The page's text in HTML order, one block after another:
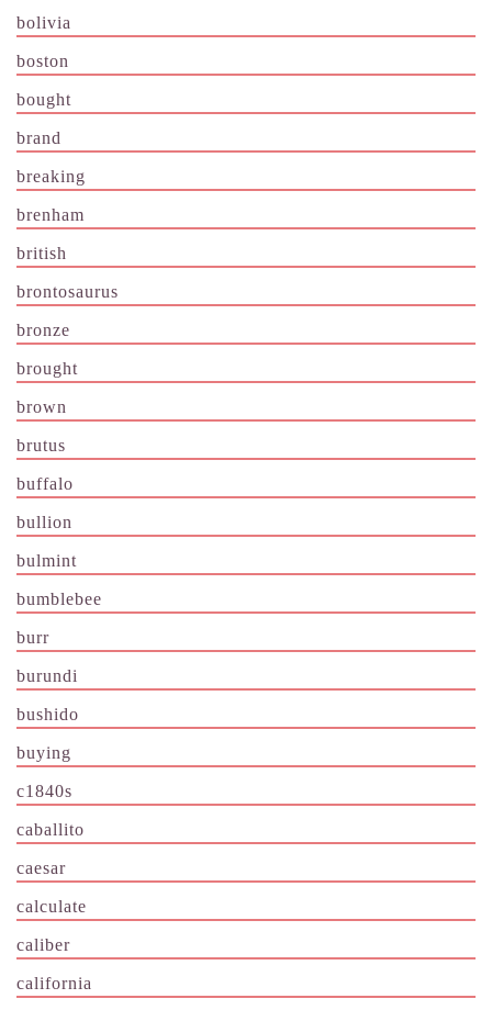
bolivia
boston
bought
brand
breaking
brenham
british
brontosaurus
bronze
brought
brown
brutus
buffalo
bullion
bulmint
bumblebee
burr
burundi
bushido
buying
c1840s
caballito
caesar
calculate
caliber
california